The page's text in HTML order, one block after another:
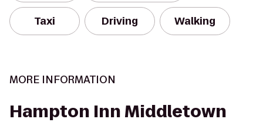
Taxi Driving Walking
MORE INFORMATION
Hampton Inn Middletown